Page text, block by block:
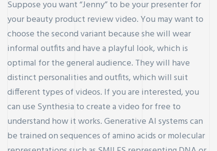
Suppose you want “Jenny” to be your presenter for
your beauty product review video. You may want to
choose the second variant because she will wear
informal outfits and have a playful look, which is
optimal for the general audience. They will have
distinct personalities and outfits, which will suit
different types of videos. If you are interested, you
can use Synthesia to create a video for free to
understand how it works. Generative AI systems can
be trained on sequences of amino acids or molecular